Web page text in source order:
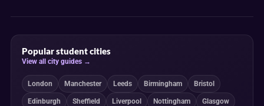
Popular student cities
View all city guides →
London Manchester Leeds Birmingham Bristol
Edinburgh Sheffield Liverpool Nottingham Glasgow